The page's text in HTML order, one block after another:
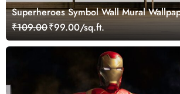
Superheroes Symbol Wall Mural
₹109.00₹99.00/sq.ft.